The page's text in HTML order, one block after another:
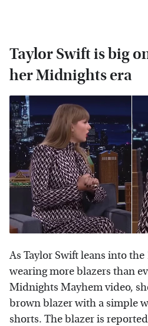
Taylor Swift is big
her Midnights era
As Taylor Swift leans into the
wearing more blazers than
Midnights Mayhem video,
brown blazer with a simple
shorts. The blazer is